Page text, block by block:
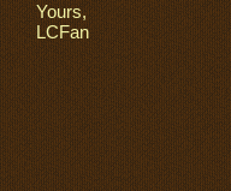
Yours,
LCFan